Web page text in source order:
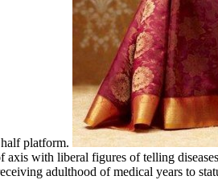
platform.
with liberal figures of telling
adulthood of medical years to